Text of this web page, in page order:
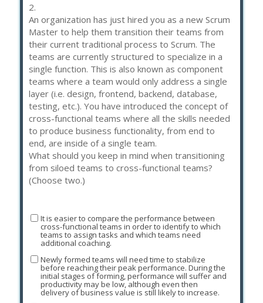
2.
An organization has just hired you as a new Scrum
Master to help them transition their teams from
their current traditional process to Scrum. The
teams are currently structured to specialize in a
single function. This is also known as component
teams where a team would only address a single
layer (i.e. design, frontend, backend, database,
testing, etc.). You have introduced the concept of
cross-functional teams where all the skills needed
to produce business functionality, from end to
end, are inside of a single team.
What should you keep in mind when transitioning
from siloed teams to cross-functional teams?
(Choose two.)
It is easier to compare the performance between
cross-functional teams in order to identify to which
teams to assign tasks and which teams need
additional coaching.
Newly formed teams will need time to stabilize
before reaching their peak performance. During the
initial stages of forming, performance will suffer and
productivity may be low, although even then
delivery of business value is still likely to increase.